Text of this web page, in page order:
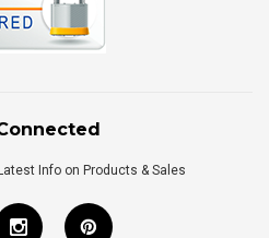
Info on Products & Sales